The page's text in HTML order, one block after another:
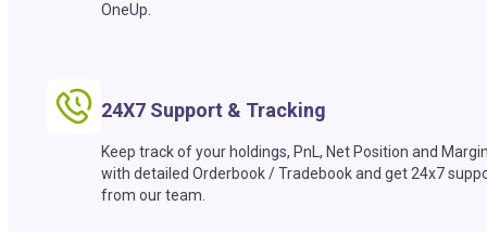
OneUp.
24X7 Support & Tracking
Keep track of your holdings, PnL, Net Position and
with detailed Orderbook / Tradebook and get 24x7
from our team.